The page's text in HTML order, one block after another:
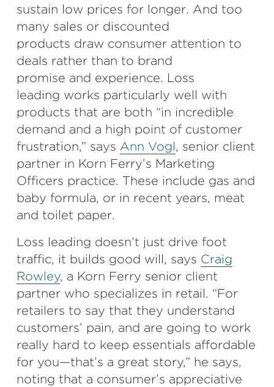
sustain low prices for longer. And too
many sales or discounted
products draw consumer attention to
deals rather than to brand
promise and experience. Loss
leading works particularly well with
products that are both “in incredible
demand and a high point of customer
frustration,” says Ann Vogl, senior client
partner in Korn Ferry’s Marketing
Officers practice. These include gas and
baby formula, or in recent years, meat
and toilet paper.
Loss leading doesn’t just drive foot
traffic, it builds good will, says Craig
Rowley, a Korn Ferry senior client
partner who specializes in retail. “For
retailers to say that they understand
customers’ pain, and are going to work
really hard to keep essentials affordable
for you—that’s a great story,” he says,
noting that a consumer’s appreciative